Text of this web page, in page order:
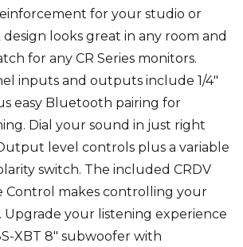
for your studio or
design looks great in any room and
for any CR Series monitors.
inputs and outputs include 1/4"
easy Bluetooth pairing for
Dial your sound in just right
level controls plus a variable
switch. The included CRDV
Control makes controlling your
Upgrade your listening experience
XBT 8" subwoofer with